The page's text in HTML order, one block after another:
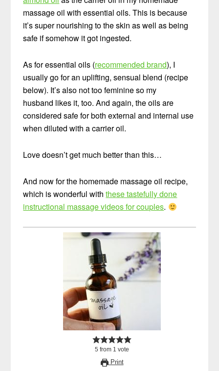
massage oil with essential oils. This is because
it’s super nourishing to the skin as well as being
safe if somehow it got ingested.
As for essential oils (recommended brand), I
usually go for an uplifting, sensual blend (recipe
below). It’s also not too feminine so my
husband likes it, too. And again, the oils are
considered safe for both external and internal use
when diluted with a carrier oil.
Love doesn’t get much better than this…
And now for the homemade massage oil recipe,
which is wonderful withthese tastefully done
instructional massage videos for couples.
5 from 1 vote
Print